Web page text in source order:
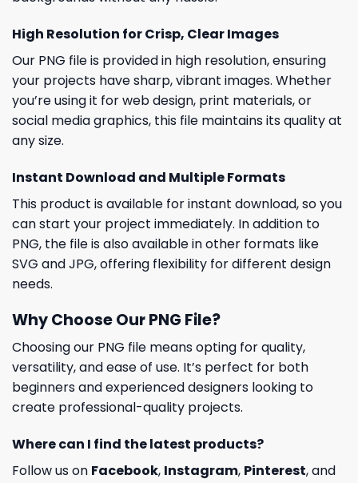
High Resolution for Crisp, Clear Images
Our PNG file is provided in high resolution, ensuring
your projects have sharp, vibrant images. Whether
you’re using it for web design, print materials, or
social media graphics, this file maintains its quality at
any size.
Instant Download and Multiple Formats
This product is available for instant download, so you
can start your project immediately. In addition to
PNG, the file is also available in other formats like
SVG and JPG, offering flexibility for different design
needs.
Why Choose Our PNG File?
Choosing our PNG file means opting for quality,
versatility, and ease of use. It’s perfect for both
beginners and experienced designers looking to
create professional-quality projects.
Where can I find the latest products?
Follow us on Facebook, Instagram, Pinterest, and